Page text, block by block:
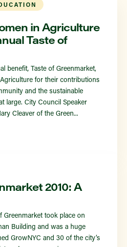
in Agriculture
Taste of
benefit, Taste of Greenmarket,
for their contributions
and the sustainable
large. City Council Speaker
Cleaver of the Green...
2010: A
Greenmarket took place on
Building and was a huge
GrowNYC and 30 of the city’s